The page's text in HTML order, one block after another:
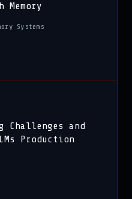
Memory
Systems
Challenges and
Production